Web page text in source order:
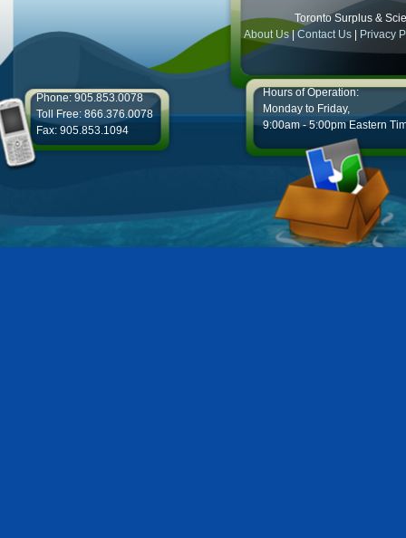
Toronto Surplus &
About Us|Contact Us Privacy
Phone: 905.853.0078
Toll Free: 866.376.0078
Fax: 905.853.1094
Hours of Operation:
Monday to Friday,
9:00am - 5:00pm Eastern